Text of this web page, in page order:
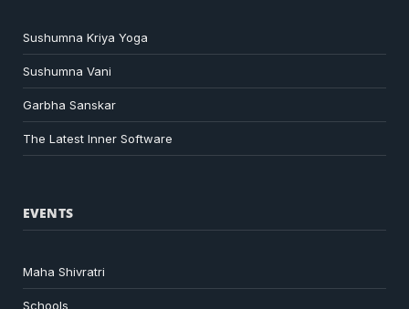
Sushumna Kriya Yoga
Sushumna Vani
Garbha Sanskar
The Latest Inner Software
EVENTS
Maha Shivratri
Schools